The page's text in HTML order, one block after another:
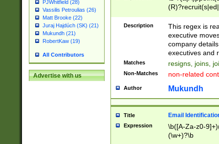
PJWhitfield (28)
Vassilis Petroulias (26)
Matt Brooke (22)
Juraj Hajdúch (SK) (21)
Mukundh (21)
RobertKaw (19)
All Contributors
Advertise with us
names(d)?|
reassumes
promoted to|
will succeed|
promoted to|
reassumes
transferred|
stepp(ed|ing)
stopped
Description
This regex is
executive
company
executives and
Matches resigns, joins,
Non-Matches non-related
Author Mukundh
Title Email
Expression
\b([A-Za-z0-
(\w+)?\b